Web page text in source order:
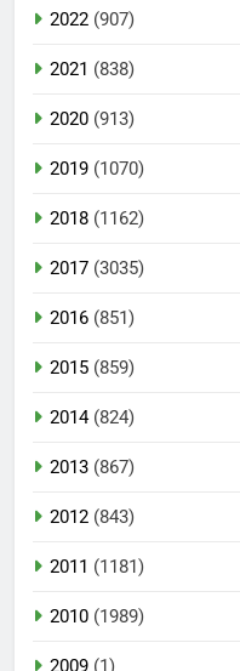
2022 (907)
2021 (838)
2020 (913)
2019 (1070)
2018 (1162)
2017 (3035)
2016 (851)
2015 (859)
2014(824)
2013 (867)
2012 (843)
2011 (1181)
2010 (1989)
2009 (1)